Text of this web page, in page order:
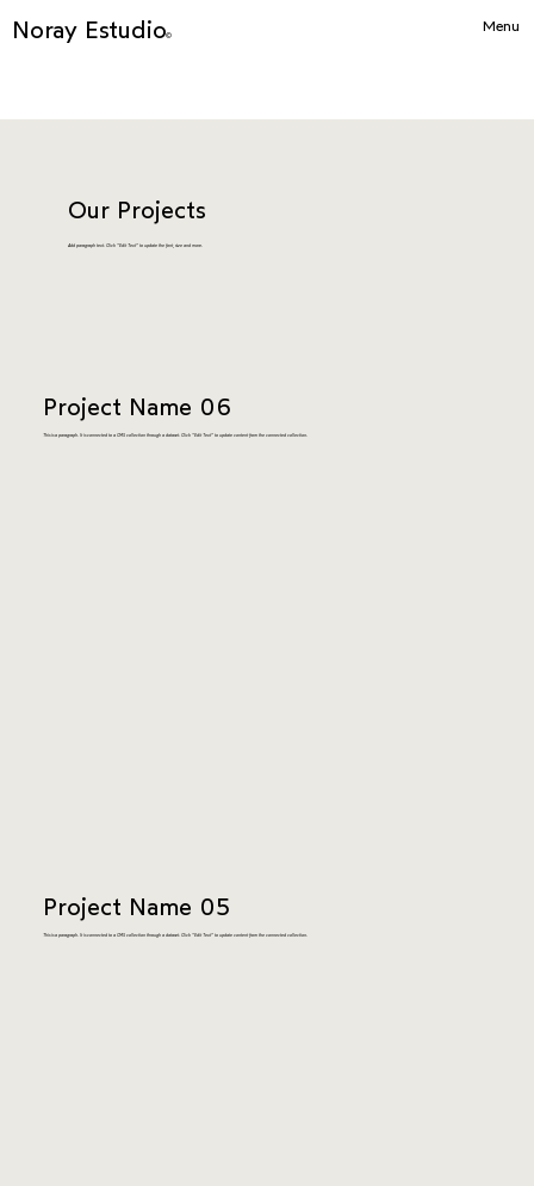
Noray Estudio©
Menu
Our Projects
Add paragraph text. Click “Edit Text” to update the font, size and more.
Project Name 06
This is a paragraph. It is connected to a CMS collection through a dataset. Click “Edit Text” to update content from the connected collection.
Project Name 05
This is a paragraph. It is connected to a CMS collection through a dataset. Click “Edit Text” to update content from the connected collection.